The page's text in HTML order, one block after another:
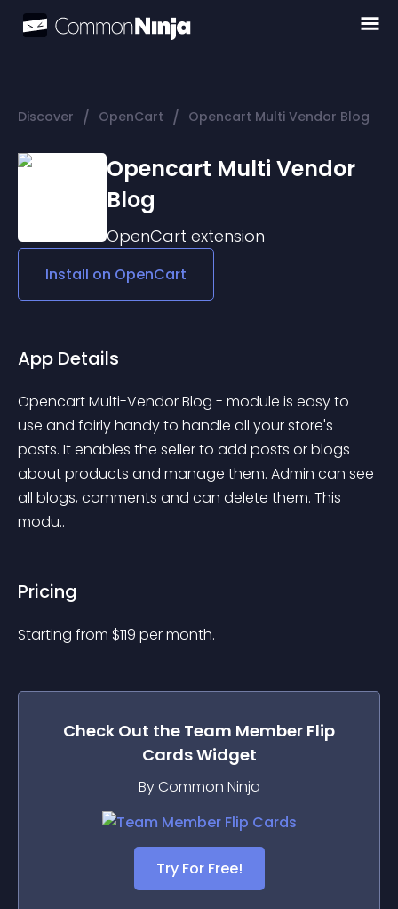
Discover / OpenCart / Opencart Multi Vendor Blog
Opencart Multi Vendor
Blog
OpenCart extension
Install on OpenCart
App Details
Opencart Multi-Vendor Blog - module is easy to
use and fairly handy to handle all your store's
posts. It enables the seller to add posts or blogs
about products and manage them. Admin can see
all blogs, comments and can delete them. This
modu..
Pricing
Starting from $119 per month.
Check Out the Team Member Flip
CardsWidget
By Common Ninja
Try For Free!